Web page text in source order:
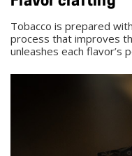
Tobacco is prepared
process that improves
unleashes each flavor’s